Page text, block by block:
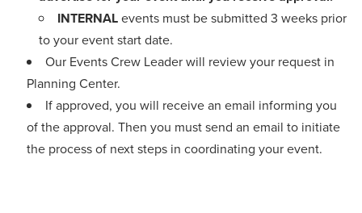
Now
Accepting
Applications
Experience the
transformative
power of a
centered
education.
faith, in
academics,
and in
Educating
Christians
make a
difference
Apply
Give
INTERNALevents must be submitted 3 weeks prior
to your event start date.
Our Events Crew Leader will review your request in
Planning Center.
If approved, you will receive an email informing you
of the approval. Then you must send an email to initiate
the process of next steps in coordinating your event.